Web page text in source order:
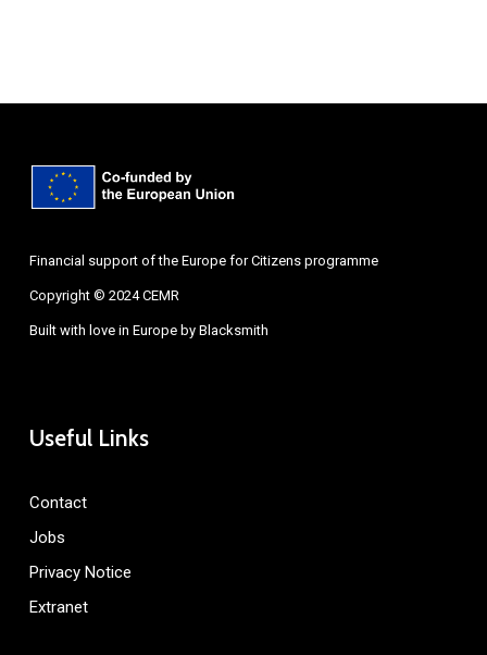
Financial support of the Europe for Citizens programme
Copyright © 2024 CEMR
Built with love in Europe by Blacksmith
Useful Links
Contact
Jobs
Privacy Notice
Extranet